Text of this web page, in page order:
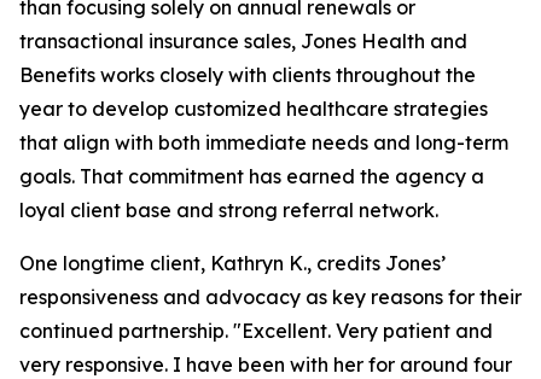
than focusing solely on annual renewals or
transactional insurance sales, Jones Health and
Benefits works closely with clients throughout the
year to develop customized healthcare strategies
that align with both immediate needs and long-term
goals. That commitment has earned the agency a
loyal client base and strong referral network.
One longtime client, Kathryn K., credits Jones’
responsiveness and advocacy as key reasons for their
continued partnership. "Excellent. Very patient and
very responsive. I have been with her for around four